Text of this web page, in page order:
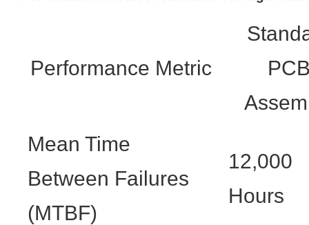
Performance Metric
Mean Time
Between Failures
(MTBF)
12,000
Hours